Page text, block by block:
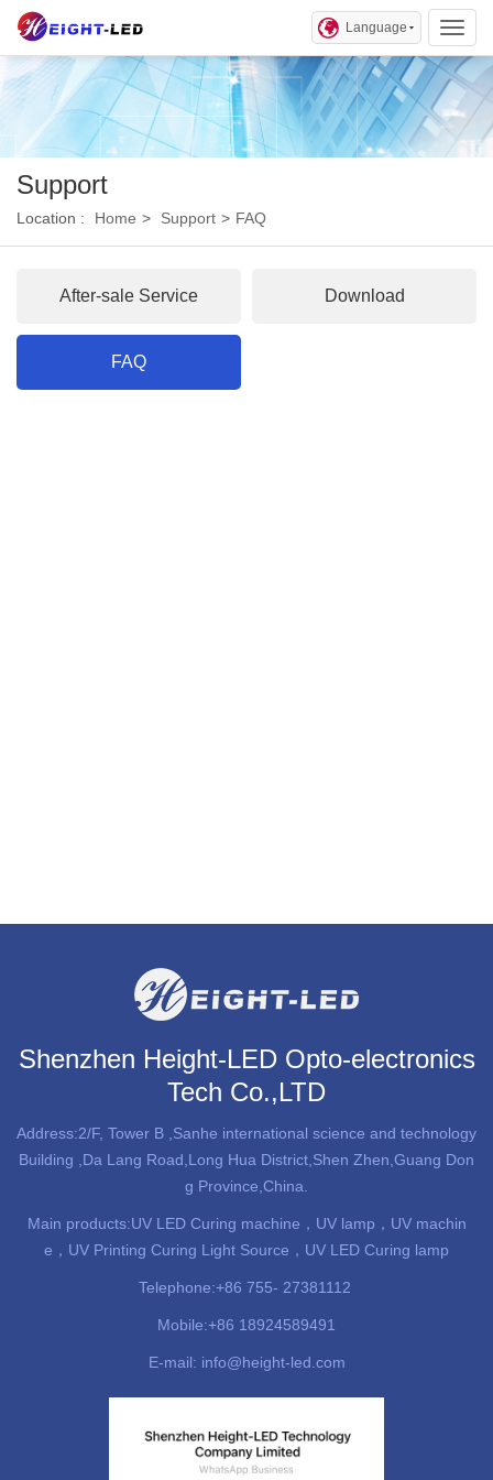
Language
Support
Location : Home > Support > FAQ
After-sale Service Download
FAQ
Shenzhen Height-LED Opto-electronics
Tech Co.,LTD
Address:2/F, Tower B ,Sanhe international science and technology
Building ,Da Lang Road,Long Hua District,Shen Zhen,Guang Don
g Province,China.
Main products:UV LED Curing machine ，UV lamp，UV machin
e，UV Printing Curing Light Source，UV LED Curing lamp
Telephone:+86 755- 27381112
Mobile:+86 18924589491
E-mail: info@height-led.com